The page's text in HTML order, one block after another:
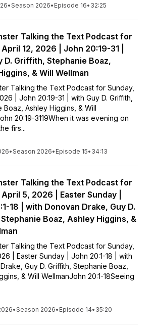
•Season 2026• Episode 16• 32:25
Talking the Text Podcast for
12, 2026 | John 20:19-31 |
D. Griffith, Stephanie Boaz,
& Will Wellman
Talking the Text Podcast for Sunday,
| John 20:19-31 | with Guy D. Griffith,
Boaz, Ashley Higgins, & Will
20:19-3119When it was evening on
firs...
•Season 2026• Episode 15• 34:13
Talking the Text Podcast for
5, 2026 | Easter Sunday |
18 | with Donovan Drake, Guy D.
Boaz, Ashley Higgins, &
Talking the Text Podcast for Sunday,
| Easter Sunday | John 20:1-18 | with
Guy D. Griffith, Stephanie Boaz,
& Will WellmanJohn 20:1-18Seeing
•Season 2026• Episode 14• 35:20